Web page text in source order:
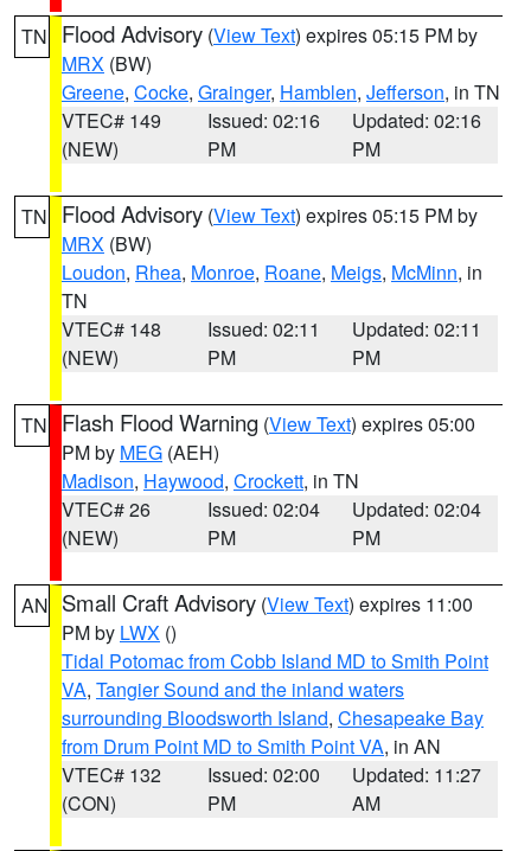
TN Flood Advisory (View Text) expires 05:15 PM by
MRX (BW)
Greene, Cocke, Grainger, Hamblen, Jefferson, in TN
VTEC# 149
(NEW)
Issued: 02:16
PM
Updated: 02:16
PM
TN Flood Advisory (View Text) expires 05:15 PM by
MRX (BW)
Loudon, Rhea, Monroe, Roane, Meigs, McMinn, in
TN
VTEC# 148
(NEW)
Issued: 02:11
PM
Updated: 02:11
PM
TN Flash Flood Warning (View Text) expires 05:00
PM by MEG (AEH)
Madison, Haywood, Crockett, in TN
VTEC# 26
(NEW)
Issued: 02:04
PM
Updated: 02:04
PM
AN Small Craft Advisory (View Text) expires 11:00
PM by LWX ()
Tidal Potomac from Cobb Island MD to Smith Point
VA, Tangier Sound and the inland waters
surrounding Bloodsworth Island, Chesapeake Bay
from Drum Point MD to Smith Point VA, in AN
VTEC# 132
(CON)
Issued: 02:00
PM
Updated: 11:27
AM